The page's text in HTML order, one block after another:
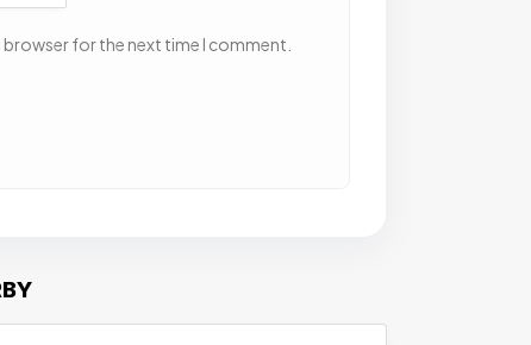
browser for the next time I comment.